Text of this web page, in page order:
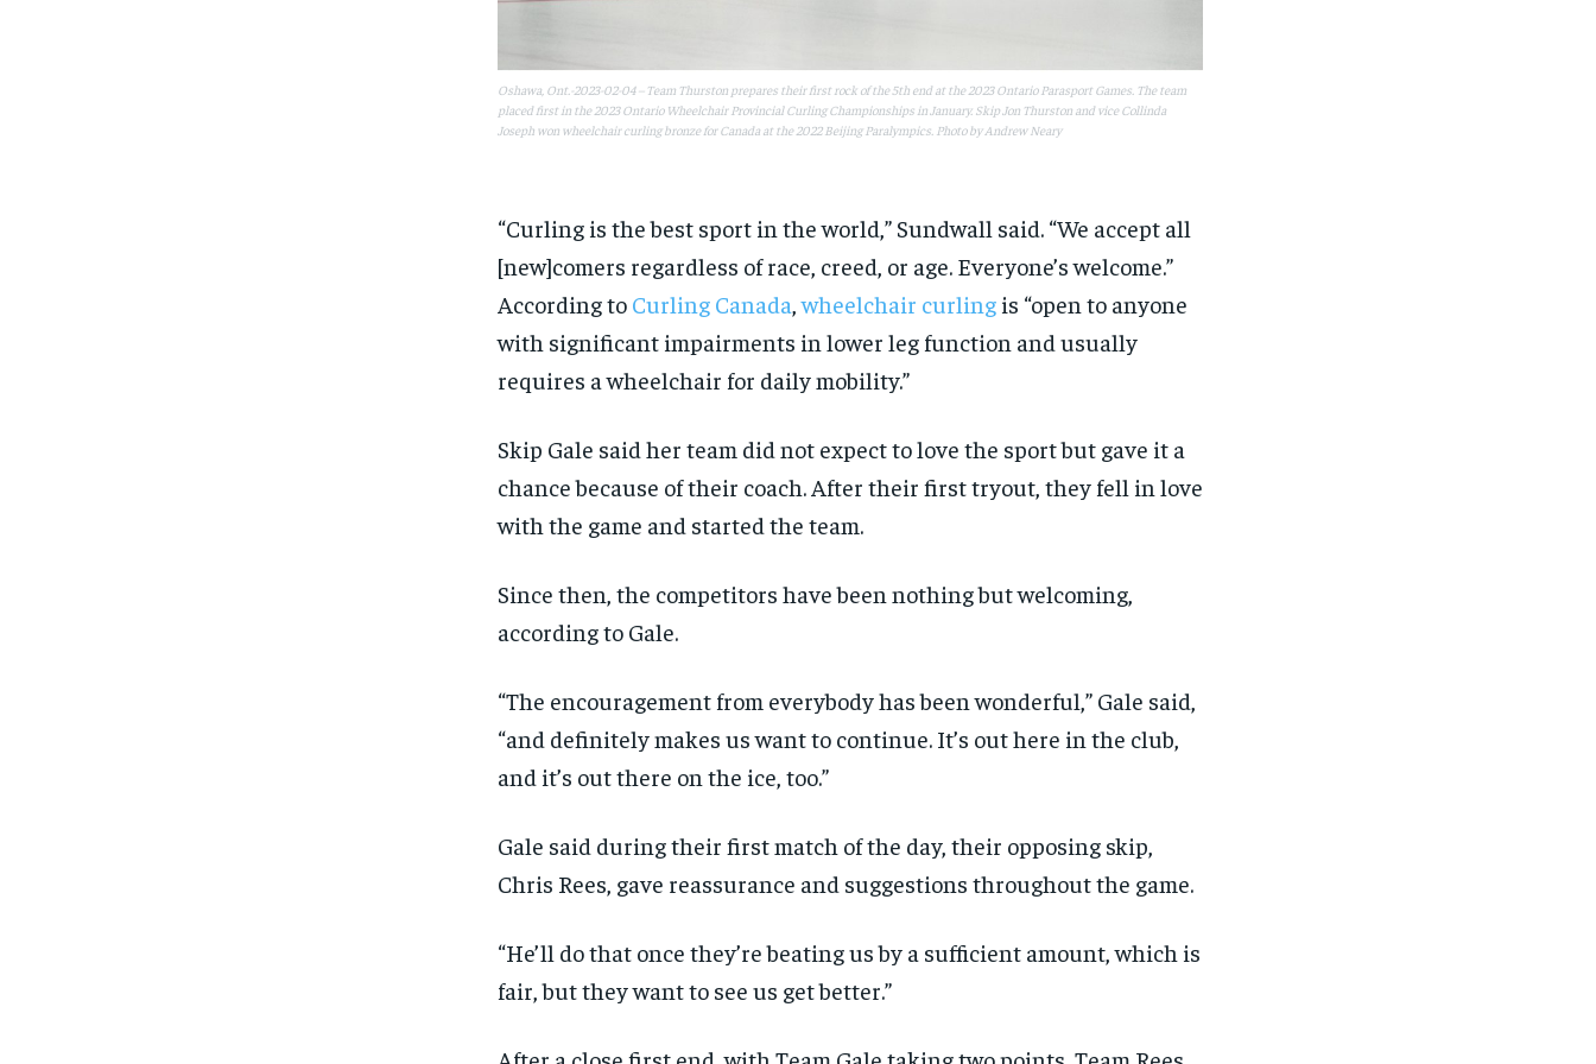
Oshawa, Ont.-2023-02-04 – Team Thurston prepares their first rock of the 5th end at the 2023 Ontario Parasport Games. The team
placed first in the 2023 Ontario Wheelchair Provincial Curling Championships in January. Skip Jon Thurston and vice Collinda
Joseph won wheelchair curling bronze for Canada at the 2022 Beijing Paralympics. Photo by Andrew Neary
“Curling is the best sport in the world,” Sundwall said. “We accept all
[new]comers regardless of race, creed, or age. Everyone’s welcome.”
According to Curling Canada ,wheelchair curlingis “open to anyone
with significant impairments in lower leg function and usually
requires a wheelchair for daily mobility.”
Skip Gale said her team did not expect to love the sport but gave it a
chance because of their coach. After their first tryout, they fell in love
with the game and started the team.
Since then, the competitors have been nothing but welcoming,
according to Gale.
“The encouragement from everybody has been wonderful,” Gale said,
“and definitely makes us want to continue. It’s out here in the club,
and it’s out there on the ice, too.”
Gale said during their first match of the day, their opposing skip,
Chris Rees, gave reassurance and suggestions throughout the game.
“He’ll do that once they’re beating us by a sufficient amount, which is
fair, but they want to see us get better.”